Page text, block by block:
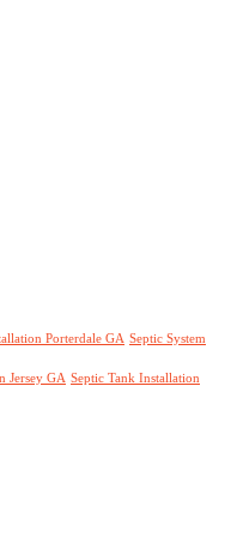
Porterdale GA Septic System
Jersey GA Septic Tank Installation